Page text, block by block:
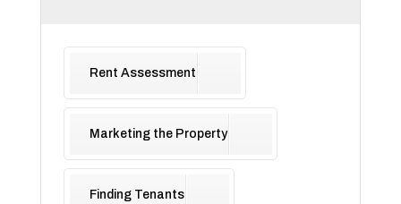
Rent Assessment
Marketing the Property
Finding Tenants